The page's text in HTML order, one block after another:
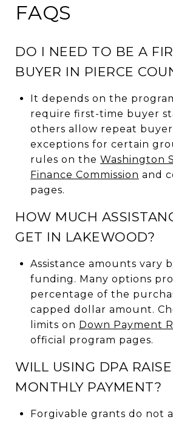
FAQS
DO I NEED TO BE A
BUYER IN PIERCE
It depends on the
require first-time buyer
others allow repeat
exceptions for certain
rules on the Washington
Finance Commission and
pages.
HOW MUCH
GET IN LAKEWOOD?
Assistance amounts vary
funding. Many options
percentage of the
capped dollar amount.
limits on Down Payment
official program pages.
WILL USING DPA
MONTHLY PAYMENT?
Forgivable grants do not